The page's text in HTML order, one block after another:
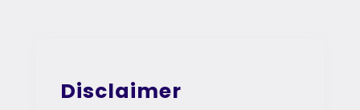
Disclaimer